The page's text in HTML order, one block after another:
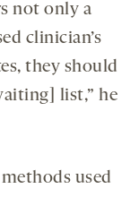
not only a
clinician’s
they should
list,” he
used